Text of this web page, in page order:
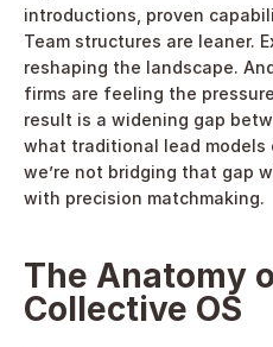
introductions, proven
Team structures are leaner.
reshaping the landscape.
firms are feeling the
result is a widening gap
what traditional lead models
we’re not bridging that gap
with precision matchmaking.
The Anatomy
Collective OS